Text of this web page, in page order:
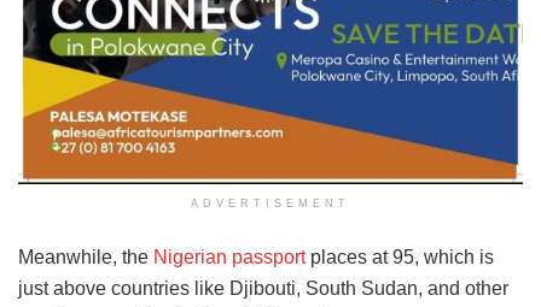
ADVERTISEMENT
Meanwhile, the Nigerian passportplaces at 95, which is
just above countries like Djibouti, South Sudan, and other